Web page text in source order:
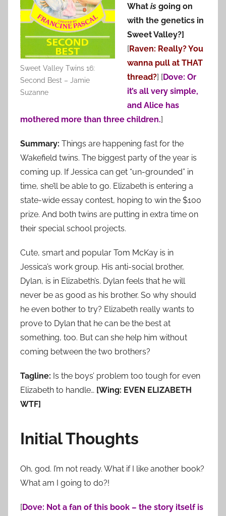
Sweet Valley Twins 16:
Second Best – Jamie
Suzanne
What is going on
with the genetics in
Sweet Valley?]
[Raven: Really? You
wanna pull at THAT
thread?] [Dove: Or
it’s all very simple,
and Alice has
mothered more than three children.]
Summary: Things are happening fast for the
Wakefield twins. The biggest party of the year is
coming up. If Jessica can get “un-grounded” in
time, she’ll be able to go. Elizabeth is entering a
state-wide essay contest, hoping to win the $100
prize. And both twins are putting in extra time on
their special school projects.
Cute, smart and popular Tom McKay is in
Jessica’s work group. His anti-social brother,
Dylan, is in Elizabeth’s. Dylan feels that he will
never be as good as his brother. So why should
he even bother to try? Elizabeth really wants to
prove to Dylan that he can be the best at
something, too. But can she help him without
coming between the two brothers?
Tagline: Is the boys’ problem too tough for even
Elizabeth to handle… [Wing: EVEN ELIZABETH
WTF]
Initial Thoughts
Oh, god. I’m not ready. What if I like another book?
What am I going to do?!
[Dove: Not a fan of this book – the story itself is